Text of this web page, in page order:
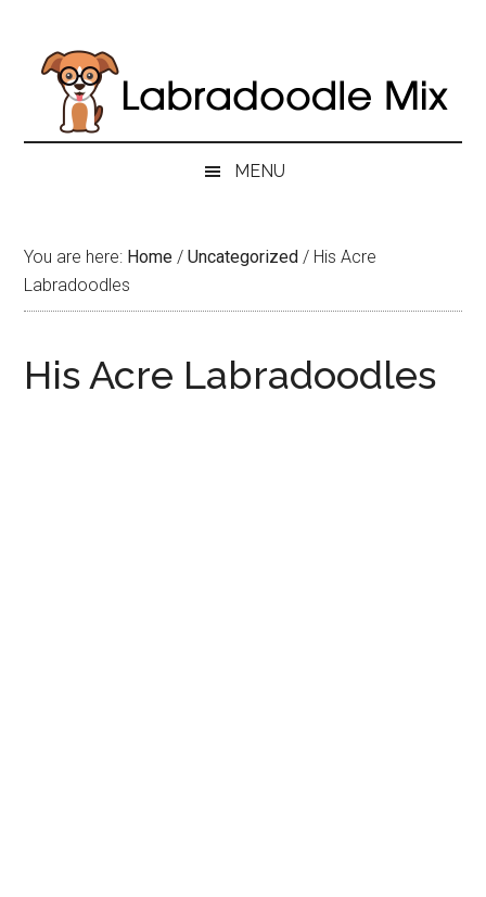
secondary
primary
MENU
You are here: Home / Uncategorized / His Acre
Labradoodles
His Acre Labradoodles